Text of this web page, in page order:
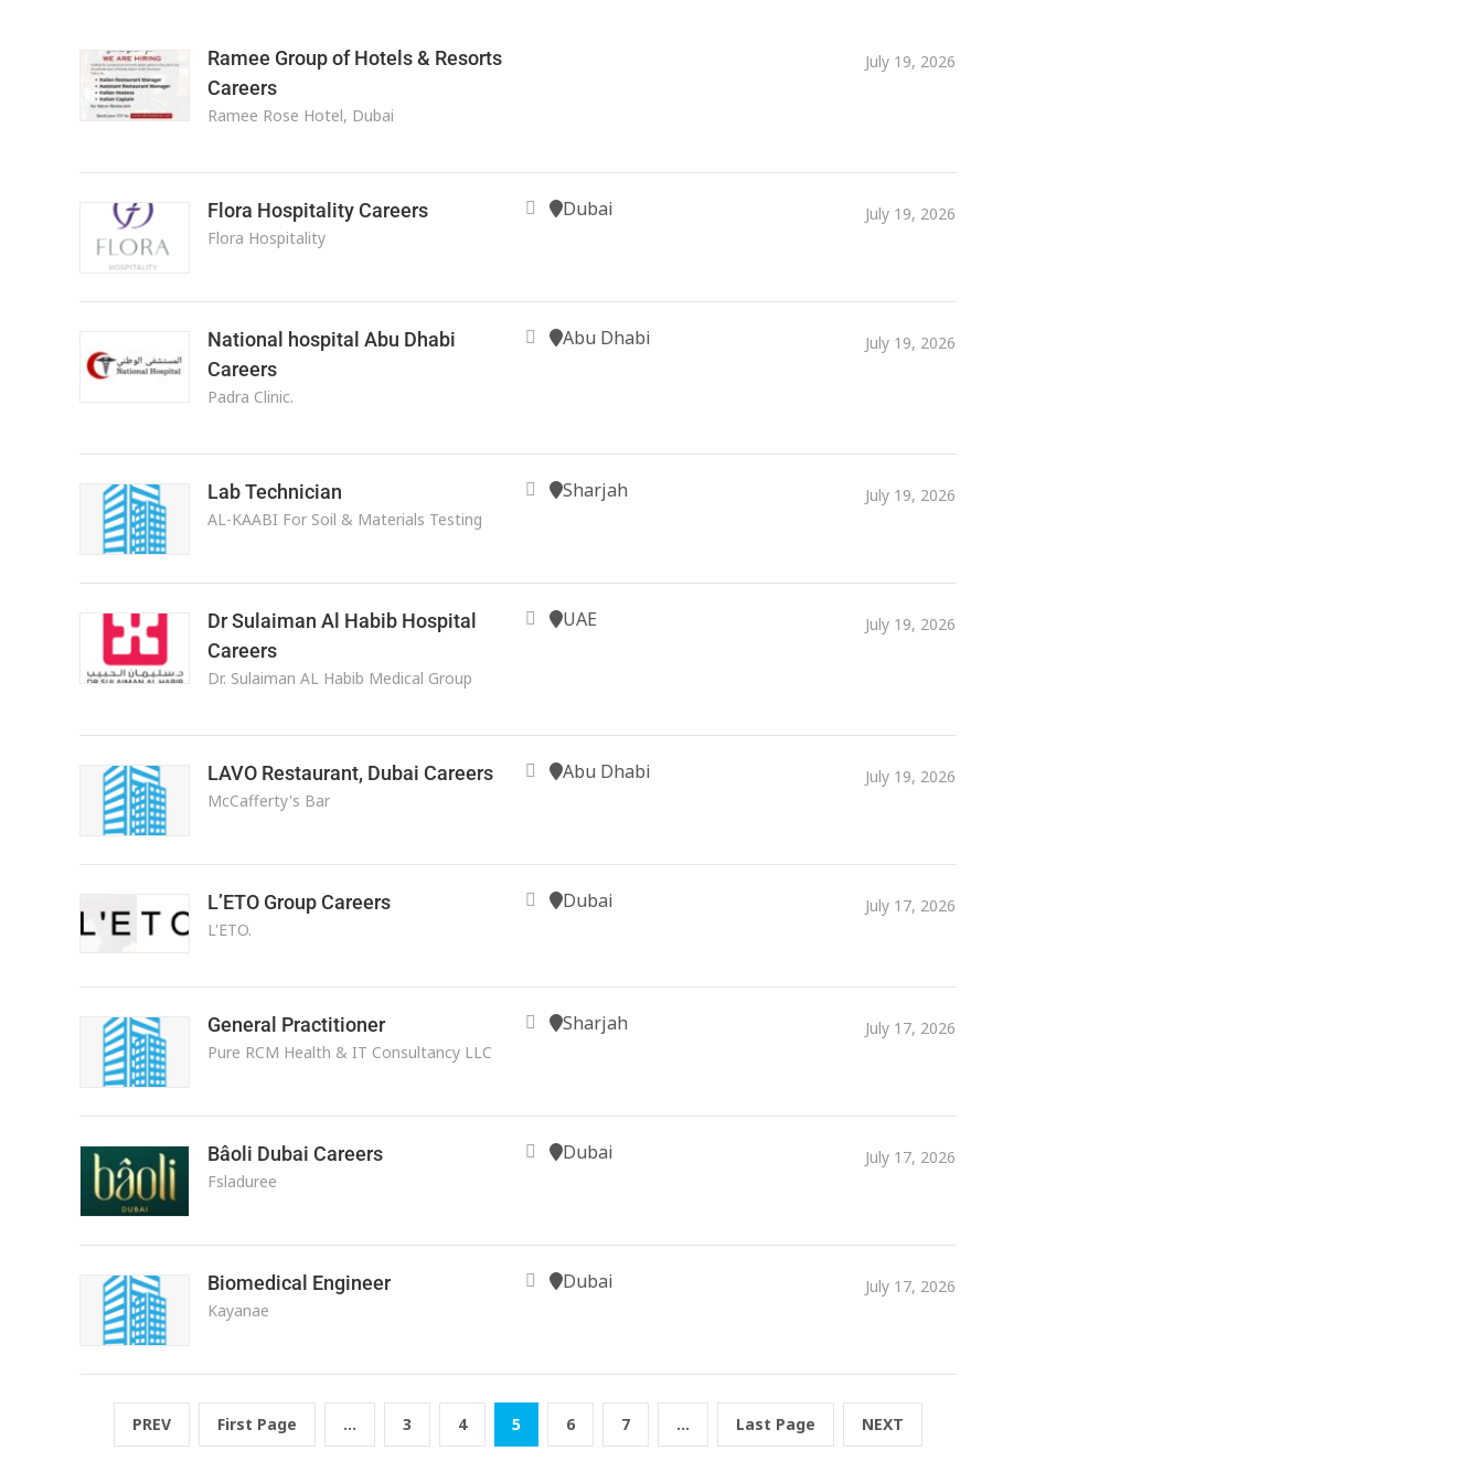
Ramee Group of Hotels & Resorts
Careers
Ramee Rose Hotel, Dubai
July 19, 2026
Flora Hospitality Careers
Flora Hospitality
Dubai July 19, 2026
National hospital Abu Dhabi
Careers
Padra Clinic.
Abu Dhabi July 19, 2026
Lab Technician
AL-KAABI For Soil & Materials Testing
Sharjah July 19, 2026
Dr Sulaiman Al Habib Hospital
Careers
Dr. Sulaiman AL Habib Medical Group
UAE July 19, 2026
LAVO Restaurant, Dubai Careers
McCafferty's Bar
Abu Dhabi July 19, 2026
L’ETO Group Careers
L'ETO.
Dubai July 17, 2026
General Practitioner
Pure RCM Health & IT Consultancy LLC
Sharjah July 17, 2026
Bâoli Dubai Careers
Fsladuree
Dubai July 17, 2026
Biomedical Engineer
Kayanae
Dubai July 17, 2026
PREV First Page ... 3 4 5 6 7 ... Last Page NEXT